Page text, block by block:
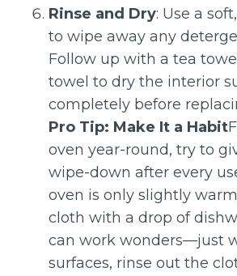
Rinse and Dry: Use a
to wipe away any
Follow up with a tea
towel to dry the interior
completely before
Pro Tip: Make It a Habit
oven year-round, try to
wipe-down after every
oven is only slightly
cloth with a drop of
can work wonders—just
surfaces, rinse out the